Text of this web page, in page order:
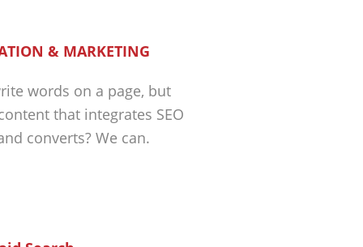
& MARKETING
words on a page, but
that integrates SEO
converts? We can.